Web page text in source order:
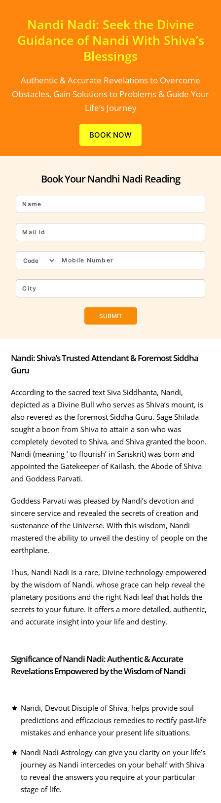
Nandi Nadi: Seek the Divine
Guidance of Nandi With Shiva’s
Blessings
Authentic & Accurate Revelations to Overcome
Obstacles, Gain Solutions to Problems & Guide Your
Life’s Journey
BOOK NOW
Book Your Nandhi Nadi Reading
Nandi: Shiva’s Trusted Attendant & Foremost Siddha
Guru
According to the sacred text Siva Siddhanta, Nandi,
depicted as a Divine Bull who serves as Shiva’s mount, is
also revered as the foremost Siddha Guru. Sage Shilada
sought a boon from Shiva to attain a son who was
completely devoted to Shiva, and Shiva granted the boon.
Nandi (meaning ‘ to flourish’ in Sanskrit) was born and
appointed the Gatekeeper of Kailash, the Abode of Shiva
and Goddess Parvati.
Goddess Parvati was pleased by Nandi’s devotion and
sincere service and revealed the secrets of creation and
sustenance of the Universe. With this wisdom, Nandi
mastered the ability to unveil the destiny of people on the
earthplane.
Thus, Nandi Nadi is a rare, Divine technology empowered
by the wisdom of Nandi, whose grace can help reveal the
planetary positions and the right Nadi leaf that holds the
secrets to your future. It offers a more detailed, authentic,
and accurate insight into your life and destiny.
Significance of Nandi Nadi: Authentic & Accurate
Revelations Empowered by the Wisdom of Nandi
Nandi, Devout Disciple of Shiva, helps provide soul
predictions and efficacious remedies to rectify past-life
mistakes and enhance your present life situations.
Nandi Nadi Astrology can give you clarity on your life’s
journey as Nandi intercedes on your behalf with Shiva
to reveal the answers you require at your particular
stage of life.